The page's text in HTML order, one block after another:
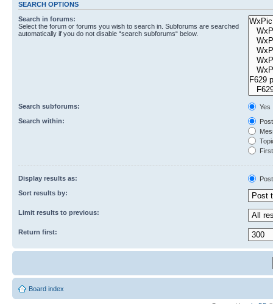
SEARCH OPTIONS
Search in forums:
Select the forum or forums you wish to search in. Subforums are searched
automatically if you do not disable “search subforums“ below.
Search subforums:
Yes
Search within:
Display results as:
Sort results by:
Limit results to previous:
Return first:
Board index